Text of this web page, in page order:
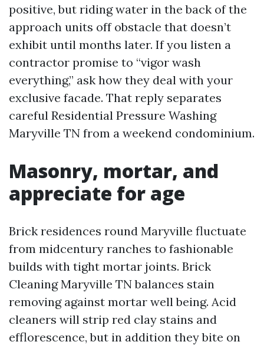
positive, but riding water in the back of the
approach units off obstacle that doesn’t
exhibit until months later. If you listen a
contractor promise to “vigor wash
everything,” ask how they deal with your
exclusive facade. That reply separates
careful Residential Pressure Washing
Maryville TN from a weekend condominium.
Masonry, mortar, and
appreciate for age
Brick residences round Maryville fluctuate
from midcentury ranches to fashionable
builds with tight mortar joints. Brick
Cleaning Maryville TN balances stain
removing against mortar well being. Acid
cleaners will strip red clay stains and
efflorescence, but in addition they bite on